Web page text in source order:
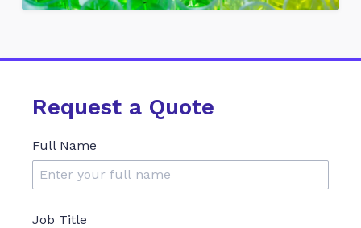
Request a Quote
Full Name
Job Title